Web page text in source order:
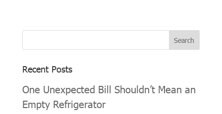
Recent Posts
One Unexpected Bill Shouldn’t Mean an
Empty Refrigerator